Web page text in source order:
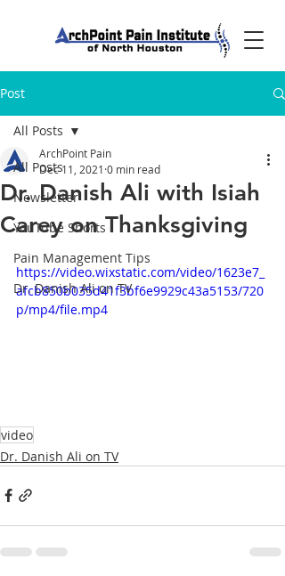
Post
All Posts
Newsletter
YouTube Shorts
Pain Management Tips
Dr. Danish Ali on TV
All Posts
Dr. Danish Ali with Isiah
Carey on Thanksgiving
ArchPoint Pain
Dec 11, 2021 0 min read
https://video.wixstatic.com/video/1623e7_
afcb850b035d41f3bf6e9929c43a5153/720
p/mp4/file.mp4
video
Dr. Danish Ali on TV